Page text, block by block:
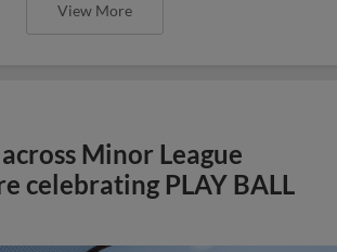
View More
Minor League
celebrating PLAY BALL